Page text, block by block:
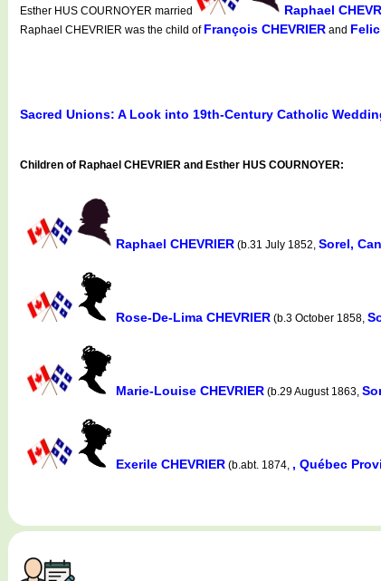
Esther HUS COURNOYER married Raphael
Raphael CHEVRIER was the child of François CHEVRIER and
Sacred Unions: A Look into 19th-Century Catholic
Children of Raphael CHEVRIER and Esther HUS COURNOYER:
Raphael CHEVRIER (b.31 July 1852, Sorel,
Rose-De-Lima CHEVRIER (b.3 October 1858,
Marie-Louise CHEVRIER (b.29 August 1863,
Exerile CHEVRIER (b.abt. 1874, , Québec